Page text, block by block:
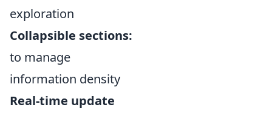
exploration
Collapsible sections:
to manage
information density
Real-time update